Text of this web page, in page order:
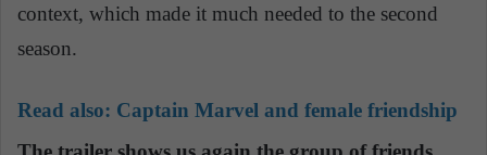
context, which made it much needed to the second
season.
Read also: Captain Marvel and female friendship